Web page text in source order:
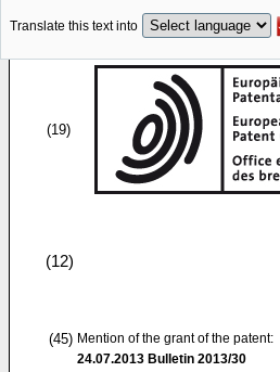
Translate this text into
(19)
(12)
(45) Mention of the grant of the patent:
24.07.2013 Bulletin 2013/30